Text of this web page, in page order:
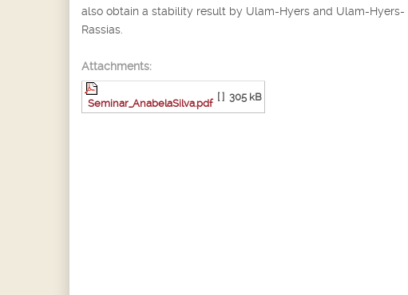
also obtain a stability result by Ulam-Hyers and Ulam-Hyers-
Rassias.
Attachments:
Seminar_AnabelaSilva.pdf
[ ] 305 kB